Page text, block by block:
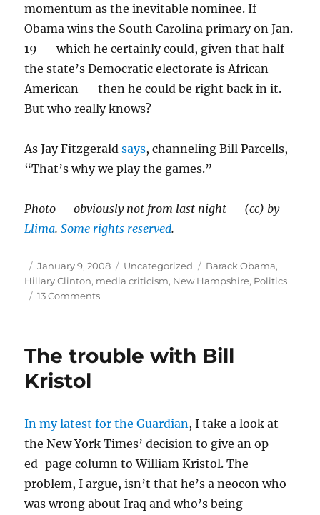
momentum as the inevitable nominee. If
Obama wins the South Carolina primary on Jan.
19 — which he certainly could, given that half
the state’s Democratic electorate is African-
American — then he could be right back in it.
But who really knows?
As Jay Fitzgeraldsays, channeling Bill Parcells,
“That’s why we play the games.”
Photo — obviously not from last night — (cc) by
Llima.Some rights reserved.
Author
Posted
on
January 9, 2008 Categories
Uncategorized Tags
Barack Obama,
Hillary Clinton, media criticism, New Hampshire, Politics
13 Commentson
N.H.
The trouble with Bill
Kristol
In my latest for the Guardian , I take a look at
the New York Times’ decision to give an op-
ed-page column to William Kristol. The
problem, I argue, isn’t that he’s a neocon who
was wrong about Iraq and who’s being